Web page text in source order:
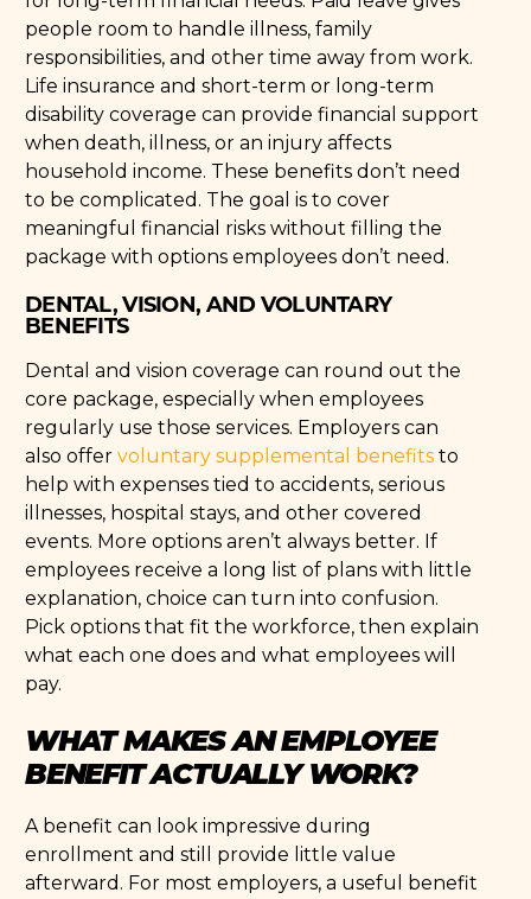
people room to handle illness, family
responsibilities, and other time away from work.
Life insurance and short-term or long-term
disability coverage can provide financial support
when death, illness, or an injury affects
household income. These benefits don’t need
to be complicated. The goal is to cover
meaningful financial risks without filling the
package with options employees don’t need.
DENTAL, VISION, AND VOLUNTARY
BENEFITS
Dental and vision coverage can round out the
core package, especially when employees
regularly use those services. Employers can
also offer voluntary supplemental benefits to
help with expenses tied to accidents, serious
illnesses, hospital stays, and other covered
events. More options aren’t always better. If
employees receive a long list of plans with little
explanation, choice can turn into confusion.
Pick options that fit the workforce, then explain
what each one does and what employees will
pay.
WHAT MAKES AN EMPLOYEE
BENEFIT ACTUALLY WORK?
A benefit can look impressive during
enrollment and still provide little value
afterward. For most employers, a useful benefit